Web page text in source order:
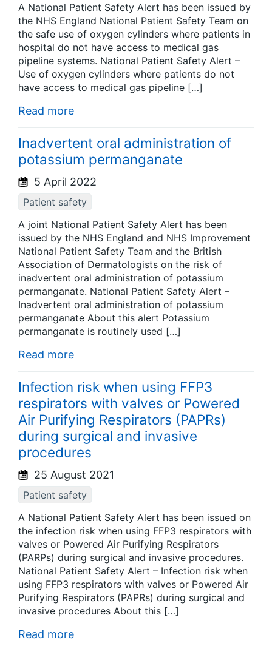
A National Patient Safety Alert has been issued by
the NHS England National Patient Safety Team on
the safe use of oxygen cylinders where patients in
hospital do not have access to medical gas
pipeline systems. National Patient Safety Alert –
Use of oxygen cylinders where patients do not
have access to medical gas pipeline […]
Read more
Inadvertent oral administration of
potassium permanganate
5 April 2022
Patient safety
A joint National Patient Safety Alert has been
issued by the NHS England and NHS Improvement
National Patient Safety Team and the British
Association of Dermatologists on the risk of
inadvertent oral administration of potassium
permanganate. National Patient Safety Alert –
Inadvertent oral administration of potassium
permanganate About this alert Potassium
permanganate is routinely used […]
Read more
Infection risk when using FFP3
respirators with valves or Powered
Air Purifying Respirators (PAPRs)
during surgical and invasive
procedures
25 August 2021
Patient safety
A National Patient Safety Alert has been issued on
the infection risk when using FFP3 respirators with
valves or Powered Air Purifying Respirators
(PARPs) during surgical and invasive procedures.
National Patient Safety Alert – Infection risk when
using FFP3 respirators with valves or Powered Air
Purifying Respirators (PAPRs) during surgical and
invasive procedures About this […]
Read more